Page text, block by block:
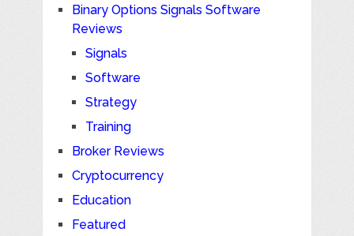
Binary Options Signals Software
Reviews
Signals
Software
Strategy
Training
Broker Reviews
Cryptocurrency
Education
Featured